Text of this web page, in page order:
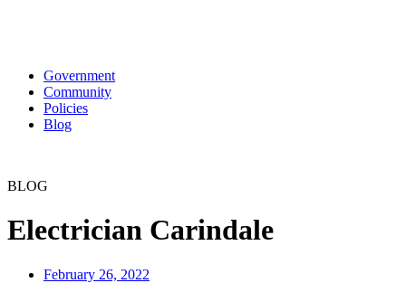
Government
Community
Policies
Blog
BLOG
Electrician Carindale
February 26, 2022